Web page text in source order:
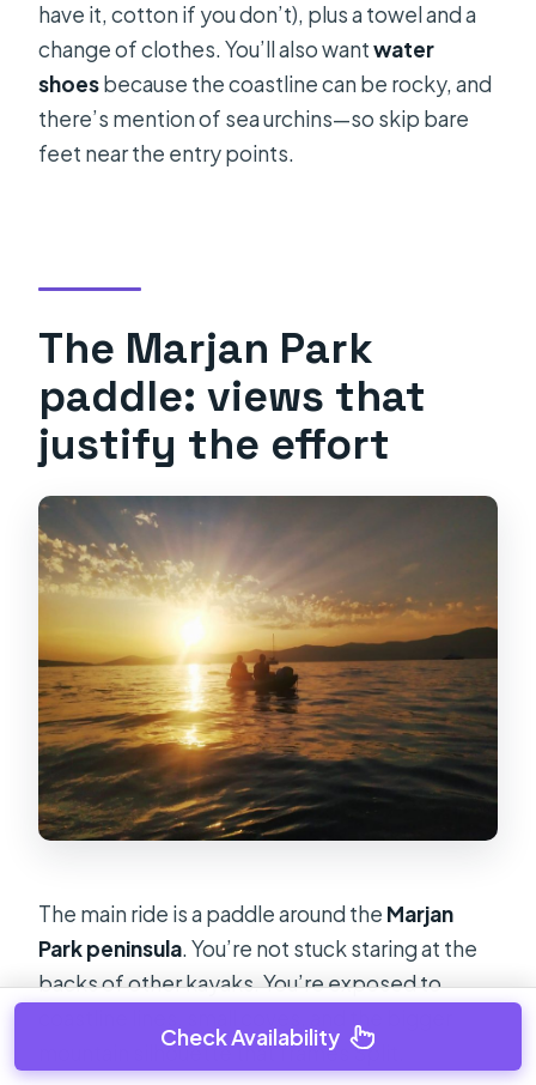
have it, cotton if you don’t), plus a towel and a
change of clothes. You’ll also wantwater
shoesbecause the coastline can be rocky, and
there’s mention of sea urchins—so skip bare
feet near the entry points.
The Marjan Park
paddle: views that
justify the effort
The main ride is a paddle around the Marjan
Park peninsula. You’re not stuck staring at the
backs of other kayaks. You’re exposed to
mountain silhouette that frames Split.
Check Availability